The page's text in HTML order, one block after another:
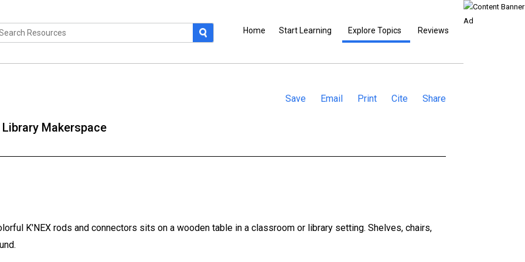
Home Start Learning Explore Topics Reviews
Save Email Print Cite Share
Makerspace